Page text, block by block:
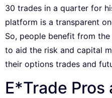
30 trades in a quarter for
platform is a transparent
So, people benefit from
to aid the risk and capital
their options trades and
E*Trade Pros